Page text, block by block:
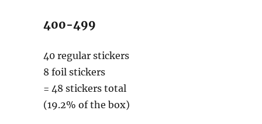
400-499
40 regular stickers
8 foil stickers
= 48 stickers total
(19.2% of the box)